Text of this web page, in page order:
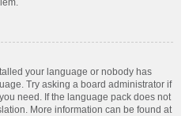
your language or nobody has
Try asking a board administrator if
need. If the language pack does not
More information can be found at